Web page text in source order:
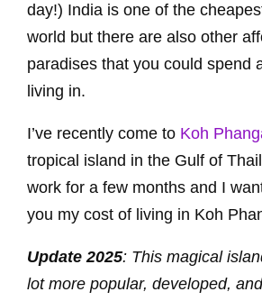
day!) India is one of the
world but there are also other
paradises that you could spend
living in.
I’ve recently come to Koh
tropical island in the Gulf of
work for a few months and I
you my cost of living in Koh
Update 2025: This magical
lot more popular, developed,